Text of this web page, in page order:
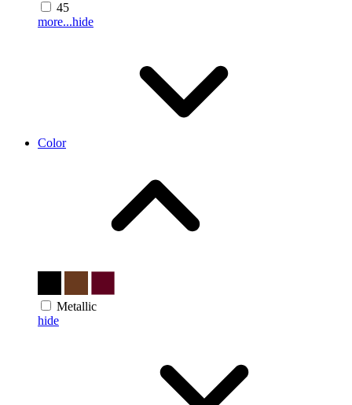
45
more...hide
Color
Metallic
hide